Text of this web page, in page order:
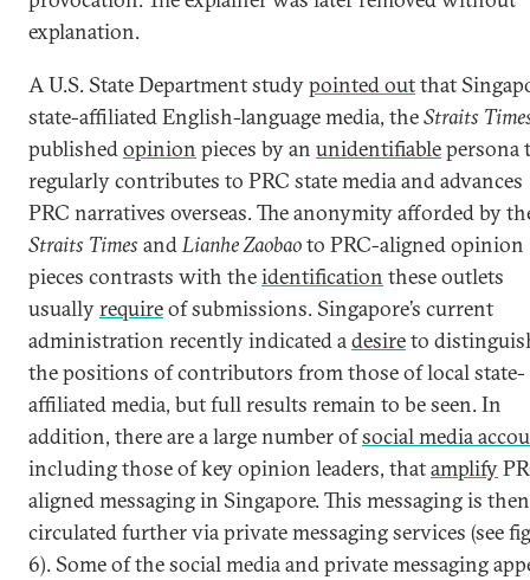
explanation.
A U.S. State Department studypointed outthat
state-affiliated English-language media, theStraits
publishedopinion pieces by an unidentifiablepersona
regularly contributes to PRC state media and advances
PRC narratives overseas. The anonymity afforded by
Straits Times andLianhe Zaobaoto PRC-aligned opinion
pieces contrasts with theidentification these outlets
usuallyrequireof submissions. Singapore’s current
administration recently indicated adesireto
the positions of contributors from those of local state-
affiliated media, but full results remain to be seen. In
addition, there are a large number ofsocial media
including those of key opinion leaders, thatamplify
aligned messaging in Singapore. This messaging is then
circulated further via private messaging services (see
6). Some of the social media and private messaging